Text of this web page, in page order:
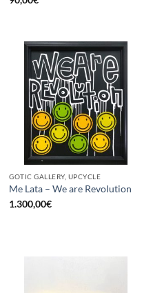
GOTIC GALLERY, UPCYCLE
Me Lata – We are Revolution
1.300,00€